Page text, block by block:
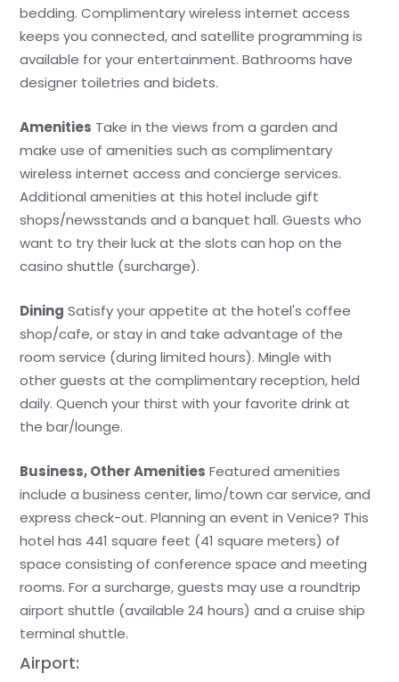
bedding. Complimentary wireless internet access
keeps you connected, and satellite programming is
available for your entertainment. Bathrooms have
designer toiletries and bidets.
Amenities Take in the views from a garden and
make use of amenities such as complimentary
wireless internet access and concierge services.
Additional amenities at this hotel include gift
shops/newsstands and a banquet hall. Guests who
want to try their luck at the slots can hop on the
casino shuttle (surcharge).
Dining Satisfy your appetite at the hotel's coffee
shop/cafe, or stay in and take advantage of the
room service (during limited hours). Mingle with
other guests at the complimentary reception, held
daily. Quench your thirst with your favorite drink at
the bar/lounge.
Business, Other Amenities Featured amenities
include a business center, limo/town car service, and
express check-out. Planning an event in Venice? This
hotel has 441 square feet (41 square meters) of
space consisting of conference space and meeting
rooms. For a surcharge, guests may use a roundtrip
airport shuttle (available 24 hours) and a cruise ship
terminal shuttle.
Airport: